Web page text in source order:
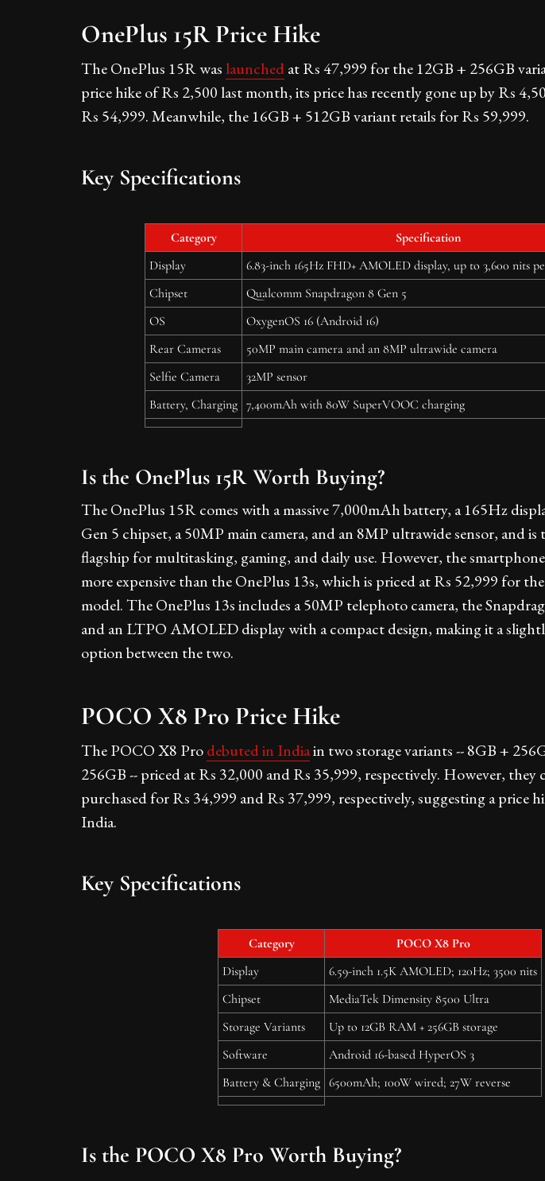
OnePlus 15R Price Hike
The OnePlus 15R was launchedat Rs 47,999 for the 12GB + 256GB
price hike of Rs 2,500 last month, its price has recently gone up by Rs
Rs 54,999. Meanwhile, the 16GB + 512GB variant retails for Rs 59,999.
Key Specifications
Category
Specification
Display
6.83-inch 165Hz FHD+ AMOLED display, up to 3,600 nits
Chipset
Qualcomm Snapdragon 8 Gen 5
OS
OxygenOS 16 (Android 16)
Rear Cameras
50MP main camera and an 8MP ultrawide camera
Selfie Camera
32MP sensor
Battery, Charging 7,400mAh with 80W SuperVOOC charging
Is the OnePlus 15R Worth Buying?
The OnePlus 15R comes with a massive 7,000mAh battery, a 165Hz
Gen 5 chipset, a 50MP main camera, and an 8MP ultrawide sensor, and is
flagship for multitasking, gaming, and daily use. However, the
more expensive than the OnePlus 13s, which is priced at Rs 52,999 for
model. The OnePlus 13s includes a 50MP telephoto camera, the
and an LTPO AMOLED display with a compact design, making it a
option between the two.
POCO X8 Pro Price Hike
The POCO X8 Prodebuted in Indiain two storage variants -- 8GB +
256GB -- priced at Rs 32,000 and Rs 35,999, respectively. However, they
purchased for Rs 34,999 and Rs 37,999, respectively, suggesting a price
India.
Key Specifications
Category
POCO X8 Pro
Display
6.59-inch 1.5K AMOLED; 120Hz; 3500 nits
Chipset
MediaTek Dimensity 8500 Ultra
Storage Variants
Up to 12GB RAM + 256GB storage
Software
Android 16-based HyperOS 3
Battery & Charging 6500mAh; 100W wired; 27W reverse
Is the POCO X8 Pro Worth Buying?